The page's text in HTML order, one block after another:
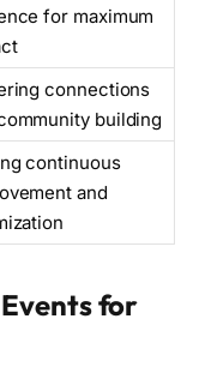
for maximum
connections
building
continuous
and
for